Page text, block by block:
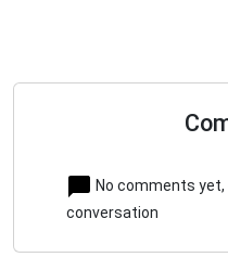
No comments
conversation